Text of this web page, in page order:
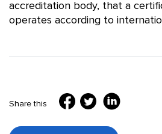
accreditation body, that a
operates according to
Share this